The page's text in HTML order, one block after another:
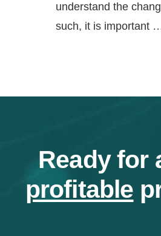
understand the
such, it is important
Ready for
profitable